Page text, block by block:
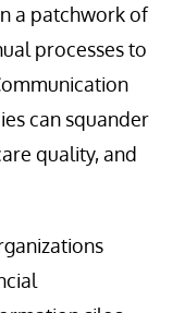
a patchwork of
processes to
can squander
quality, and